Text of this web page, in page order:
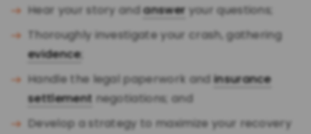
Hear your story andanswer your questions;
Thoroughly investigate your crash, gathering
evidence;
Handle the legal paperwork and insurance
settlement negotiations; and
Develop a strategy to maximize your recovery